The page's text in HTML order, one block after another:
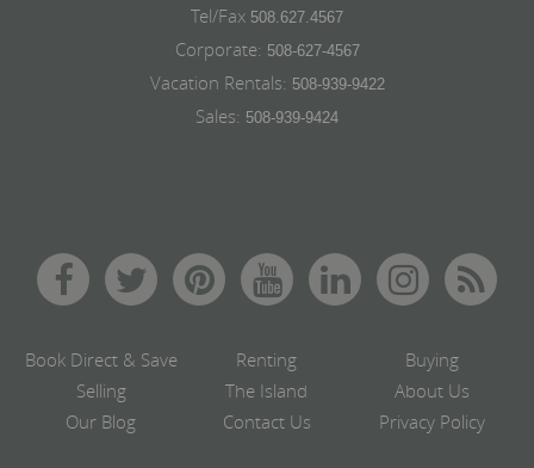
Tel/Fax 508.627.4567
Corporate: 508-627-4567
Vacation Rentals: 508-939-9422
Sales: 508-939-9424
Book Direct & Save Renting
Buying
Selling
The Island
About Us
Our Blog
Contact Us Privacy Policy